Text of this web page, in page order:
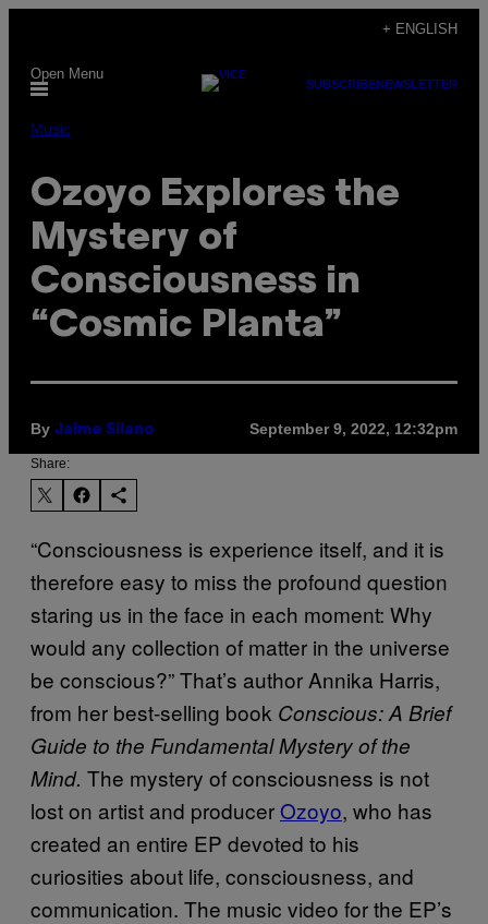
content
+ ENGLISH
Open Menu
SUBSCRIBENEWSLETTER
Music
Ozoyo Explores the
Mystery of
Consciousness in
“Cosmic Planta”
By Jaime Silano September 9, 2022, 12:32pm
Share:
“Consciousness is experience itself, and it is
therefore easy to miss the profound question
staring us in the face in each moment: Why
would any collection of matter in the universe
be conscious?” That’s author Annika Harris,
from her best-selling book Conscious: A Brief
Guide to the Fundamental Mystery of the
Mind. The mystery of consciousness is not
lost on artist and producerOzoyo, who has
created an entire EP devoted to his
curiosities about life, consciousness, and
communication. The music video for the EP’s